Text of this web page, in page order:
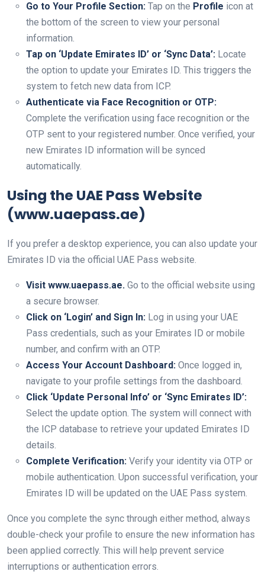
Go to Your Profile Section: Tap on the Profile icon at
the bottom of the screen to view your personal
information.
Tap on ‘Update Emirates ID’ or ‘Sync Data’: Locate
the option to update your Emirates ID. This triggers the
system to fetch new data from ICP.
Authenticate via Face Recognition or OTP:
Complete the verification using face recognition or the
OTP sent to your registered number. Once verified, your
new Emirates ID information will be synced
automatically.
Using the UAE Pass Website
(www.uaepass.ae)
If you prefer a desktop experience, you can also update your
Emirates ID via the official UAE Pass website.
Visit www.uaepass.ae. Go to the official website using
a secure browser.
Click on ‘Login’ and Sign In: Log in using your UAE
Pass credentials, such as your Emirates ID or mobile
number, and confirm with an OTP.
Access Your Account Dashboard: Once logged in,
navigate to your profile settings from the dashboard.
Click ‘Update Personal Info’ or ‘Sync Emirates ID’:
Select the update option. The system will connect with
the ICP database to retrieve your updated Emirates ID
details.
Complete Verification: Verify your identity via OTP or
mobile authentication. Upon successful verification, your
Emirates ID will be updated on the UAE Pass system.
Once you complete the sync through either method, always
double-check your profile to ensure the new information has
been applied correctly. This will help prevent service
interruptions or authentication errors.